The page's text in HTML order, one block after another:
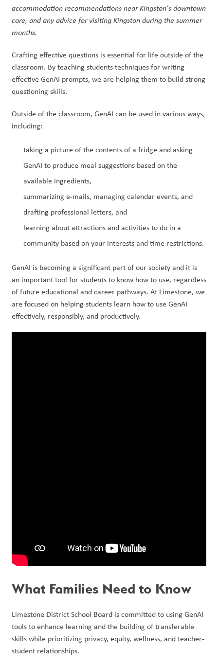
accommodation recommendations near Kingston's downtown
core, and any advice for visiting Kingston during the summer
months.
Crafting effective questions is essential for life outside of the
classroom. By teaching students techniques for writing
effective GenAI prompts, we are helping them to build strong
questioning skills.
Outside of the classroom, GenAI can be used in various ways,
including:
taking a picture of the contents of a fridge and asking
GenAI to produce meal suggestions based on the
available ingredients,
summarizing e-mails, managing calendar events, and
drafting professional letters, and
learning about attractions and activities to do in a
community based on your interests and time restrictions.
GenAI is becoming a significant part of our society and it is
an important tool for students to know how to use, regardless
of future educational and career pathways. At Limestone, we
are focused on helping students learn how to use GenAI
effectively, responsibly, and productively.
What Families Need to Know
Limestone District School Board is committed to using GenAI
tools to enhance learning and the building of transferable
skills while prioritizing privacy, equity, wellness, and teacher-
student relationships.